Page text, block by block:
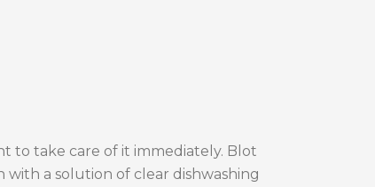
to take care of it immediately. Blot
a solution of clear dishwashing